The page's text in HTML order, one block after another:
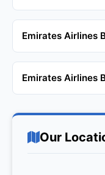
Emirates Airlines
Emirates Airlines
Our